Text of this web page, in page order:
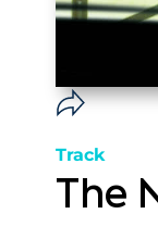
Track
The